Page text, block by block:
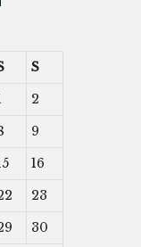
S
2
9
16
23
30